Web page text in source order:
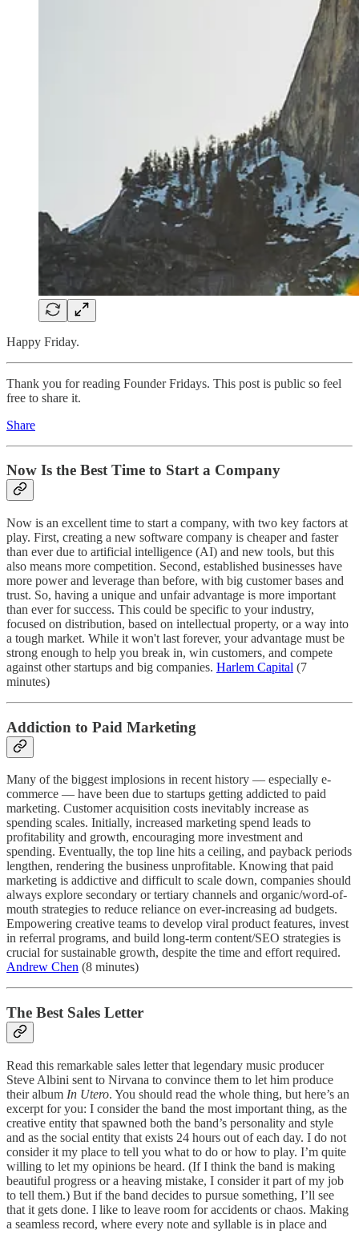
Happy Friday.
Thank you for reading Founder Fridays. This post is public so feel
free to share it.
Share
Now Is the Best Time to Start a Company
Now is an excellent time to start a company, with two key factors at
play. First, creating a new software company is cheaper and faster
than ever due to artificial intelligence (AI) and new tools, but this
also means more competition. Second, established businesses have
more power and leverage than before, with big customer bases and
trust. So, having a unique and unfair advantage is more important
than ever for success. This could be specific to your industry,
focused on distribution, based on intellectual property, or a way into
a tough market. While it won't last forever, your advantage must be
strong enough to help you break in, win customers, and compete
against other startups and big companies. Harlem Capital (7
minutes)
Addiction to Paid Marketing
Many of the biggest implosions in recent history — especially e-
commerce — have been due to startups getting addicted to paid
marketing. Customer acquisition costs inevitably increase as
spending scales. Initially, increased marketing spend leads to
profitability and growth, encouraging more investment and
spending. Eventually, the top line hits a ceiling, and payback periods
lengthen, rendering the business unprofitable. Knowing that paid
marketing is addictive and difficult to scale down, companies should
always explore secondary or tertiary channels and organic/word-of-
mouth strategies to reduce reliance on ever-increasing ad budgets.
Empowering creative teams to develop viral product features, invest
in referral programs, and build long-term content/SEO strategies is
crucial for sustainable growth, despite the time and effort required.
Andrew Chen (8 minutes)
The Best Sales Letter
Read this remarkable sales letter that legendary music producer
Steve Albini sent to Nirvana to convince them to let him produce
their album In Utero. You should read the whole thing, but here’s an
excerpt for you: I consider the band the most important thing, as the
creative entity that spawned both the band’s personality and style
and as the social entity that exists 24 hours out of each day. I do not
consider it my place to tell you what to do or how to play. I’m quite
willing to let my opinions be heard. (If I think the band is making
beautiful progress or a heaving mistake, I consider it part of my job
to tell them.) But if the band decides to pursue something, I’ll see
that it gets done. I like to leave room for accidents or chaos. Making
a seamless record, where every note and syllable is in place and